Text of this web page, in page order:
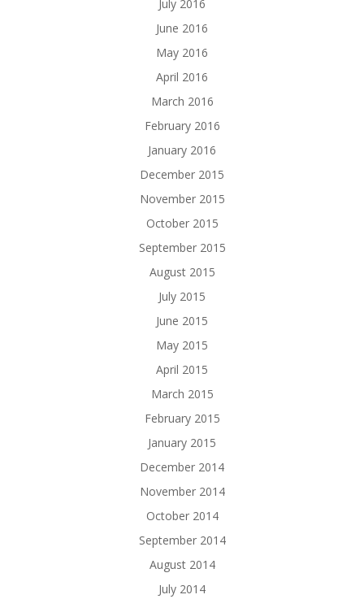
July 2016
June 2016
May 2016
April 2016
March 2016
February 2016
January 2016
December 2015
November 2015
October 2015
September 2015
August 2015
July 2015
June 2015
May 2015
April 2015
March 2015
February 2015
January 2015
December 2014
November 2014
October 2014
September 2014
August 2014
July 2014